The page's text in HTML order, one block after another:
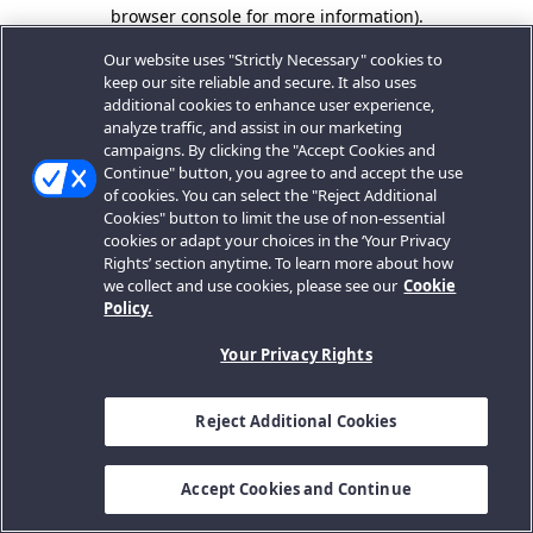
browser console for more information).
Our website uses "Strictly Necessary" cookies to
keep our site reliable and secure. It also uses
additional cookies to enhance user experience,
analyze traffic, and assist in our marketing
campaigns. By clicking the "Accept Cookies and
Continue" button, you agree to and accept the use
of cookies. You can select the "Reject Additional
Cookies" button to limit the use of non-essential
cookies or adapt your choices in the ‘Your Privacy
Rights’ section anytime. To learn more about how
we collect and use cookies, please see our Cookie
Policy.
Your Privacy Rights
Reject Additional Cookies
Accept Cookies and Continue